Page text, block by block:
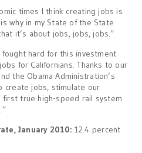
times I think creating jobs is
why in my State of the State
it’s about jobs, jobs, jobs.”
hard for this investment
for Californians. Thanks to our
the Obama Administration’s
create jobs, stimulate our
true high-speed rail system
January 2010: 12.4 percent